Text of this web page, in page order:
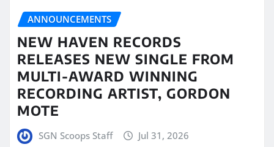
ANNOUNCEMENTS
NEW HAVEN RECORDS
RELEASES NEW SINGLE FROM
MULTI-AWARD WINNING
RECORDING ARTIST, GORDON
MOTE
SGN Scoops Staff Jul 31, 2026